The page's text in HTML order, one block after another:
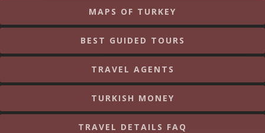
MAPS OF TURKEY
BEST GUIDED TOURS
TRAVEL AGENTS
TURKISH MONEY
TRAVEL DETAILS FAQ